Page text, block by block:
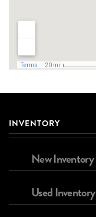
INVENTORY
New Inventory
Used Inventory